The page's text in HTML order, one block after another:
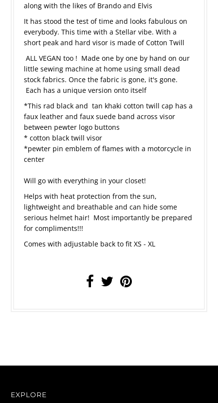
along with the likes of Brando and Elvis
It has stood the test of time and looks fabulous on
everybody. This time with a Stellar vibe. With a
short peak and hard visor is made of Cotton Twill
ALL VEGAN too ! Made one by one by hand on our
little sewing machine at home using small dead
stock fabrics. Once the fabric is gone, it's gone.
Each has a unique version onto itself
*This rad black and tan khaki cotton twill cap has a
faux leather and faux suede band across visor
between pewter logo buttons
* cotton black twill visor
*pewter pin emblem of flames with a motorcycle in
center
Will go with everything in your closet!
Helps with heat protection from the sun,
lightweight and breathable and can hide some
serious helmet hair! Most importantly be prepared
for compliments!!!
Comes with adjustable back to fit XS - XL
EXPLORE